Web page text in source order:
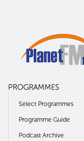
PROGRAMMES
Select Programmes
Programme Guide
Podcast Archive